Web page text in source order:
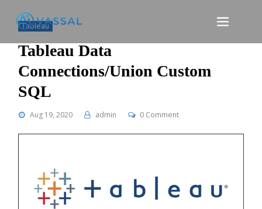
content
Tableau
Tableau Data
Connections/Union Custom
SQL
Aug 19, 2020 admin 0 Comment